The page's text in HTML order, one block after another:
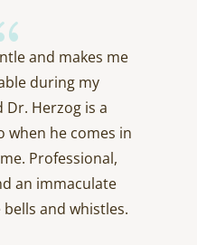
and makes me
during my
Dr. Herzog is a
when he comes in
Professional,
an immaculate
and whistles.